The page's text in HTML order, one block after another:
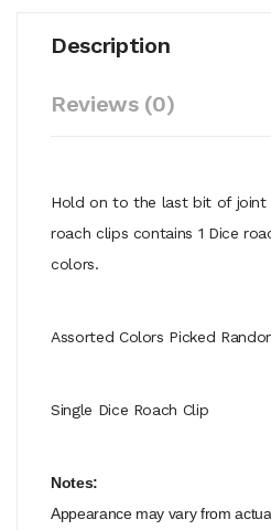
Description
Reviews (0)
Hold on to the last bit of joint
roach clips contains 1 Dice
colors.
Assorted Colors Picked
Single Dice Roach Clip
Notes:
Appearance may vary from